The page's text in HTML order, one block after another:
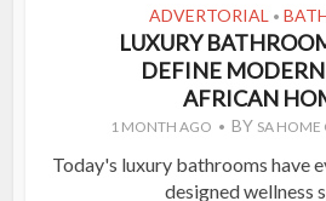
ADVERTORIAL •
LUXURY
DEFINE
AFRICAN
1 MONTH AGO BY SA HOME
Today's luxury bathrooms have
designed wellness